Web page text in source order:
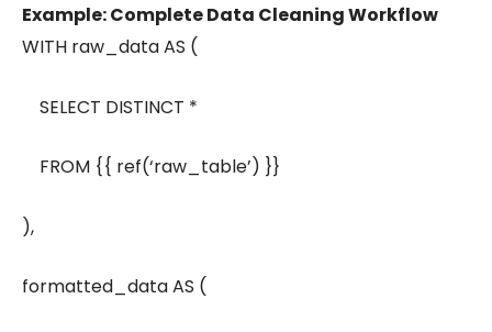
Example: Complete Data Cleaning Workflow
WITH raw_data AS (
SELECT DISTINCT *
FROM {{ ref(‘raw_table’) }}
),
formatted_data AS (